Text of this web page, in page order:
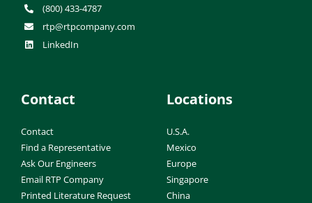
(800) 433-4787
rtp@rtpcompany.com
LinkedIn
Contact
Contact
Find a Representative
Ask Our Engineers
Email RTP Company
Printed Literature Request
Locations
U.S.A.
Mexico
Europe
Singapore
China